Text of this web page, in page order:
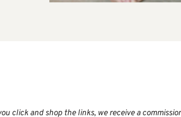
click and shop the links, we receive a